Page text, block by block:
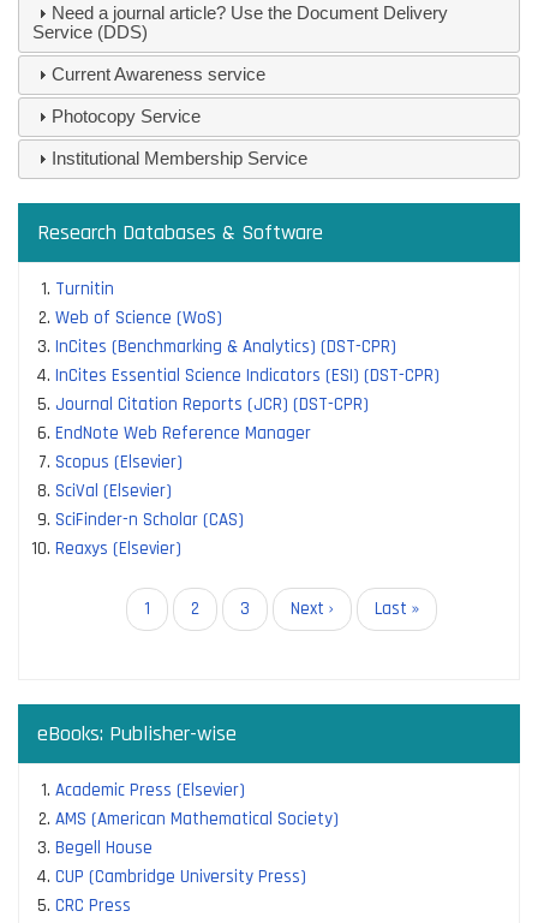
Need a journal article? Use the Document Delivery
Service (DDS)
Current Awareness service
Photocopy Service
Institutional Membership Service
Research Databases & Software
Turnitin
Web of Science (WoS)
InCites (Benchmarking & Analytics) (DST-CPR)
InCites Essential Science Indicators (ESI) (DST-CPR)
Journal Citation Reports (JCR) (DST-CPR)
EndNote Web Reference Manager
Scopus (Elsevier)
SciVal (Elsevier)
SciFinder-n Scholar (CAS)
Reaxys (Elsevier)
Current
page
1 Page
2 Page
3
Next
page
Next ›
Last
page
Last »
eBooks: Publisher-wise
Academic Press (Elsevier)
AMS (American Mathematical Society)
Begell House
CUP (Cambridge University Press)
CRC Press